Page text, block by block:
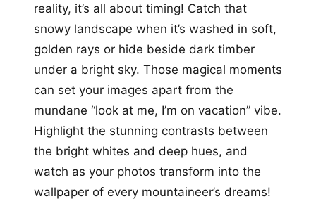
reality, it’s all about timing! Catch that
snowy landscape when it’s washed in soft,
golden rays or hide beside dark timber
under a bright sky. Those magical moments
can set your images apart from the
mundane “look at me, I’m on vacation” vibe.
Highlight the stunning contrasts between
the bright whites and deep hues, and
watch as your photos transform into the
wallpaper of every mountaineer’s dreams!